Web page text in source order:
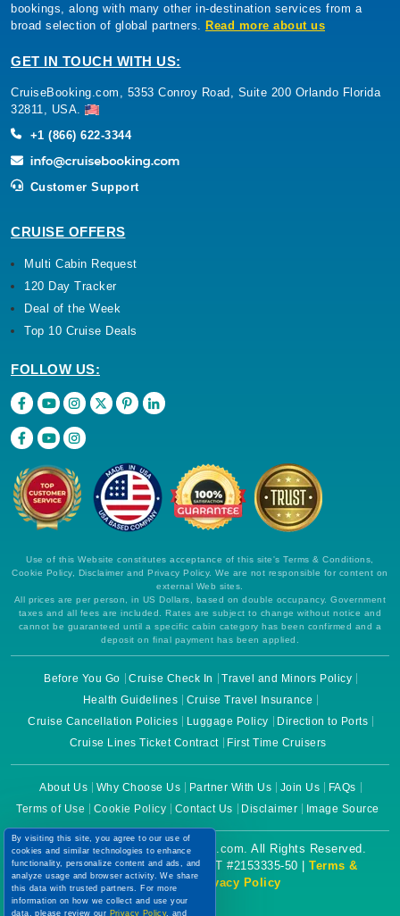
bookings, along with many other in-destination services from a
broad selection of global partners. Read more about us
GET IN TOUCH WITH US:
CruiseBooking.com, 5353 Conroy Road, Suite 200 Orlando Florida
32811, USA.
+1 (866) 622-3344
Customer Support
CRUISE OFFERS
Multi Cabin Request
120 Day Tracker
Deal of the Week
Top 10 Cruise Deals
FOLLOW US:
Use of this Website constitutes acceptance of this site's Terms & Conditions,
Cookie Policy, Disclaimer and Privacy Policy. We are not responsible for content on
external Web sites.
All prices are per person, in US Dollars, based on double occupancy. Government
taxes and all fees are included. Rates are subject to change without notice and
cannot be guaranteed until a specific cabin category has been confirmed and a
deposit on final payment has been applied.
Before You Go Cruise Check In
Travel and Minors Policy
Health Guidelines
Cruise Travel Insurance
Cruise Cancellation Policies
Luggage Policy
Direction to Ports
Cruise Lines Ticket Contract
First Time Cruisers
About Us Why Choose Us Partner With Us Join Us
FAQs
Terms of Use
Cookie Policy Contact Us Disclaimer Image Source
Copyright © 2026 CruiseBooking.com. All Rights Reserved.
Powered by eTravel, LLC. | CST #2153335-50 | Terms &
Conditions|Privacy Policy
By visiting this site, you agree to our use of
cookies and similar technologies to enhance
functionality, personalize content and ads, and
analyze usage and browser activity. We share
this data with trusted partners. For more
information on how we collect and use your
data, please review our Privacy Policy, and